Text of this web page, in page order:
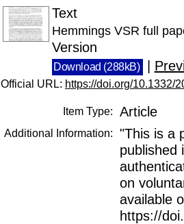
Text
Hemmings VSR full
Version
Download (288kB)
Official URL: https://doi.org/10.1332/
Item Type: Article
Additional Information:
"This is a
published
on
available
https://